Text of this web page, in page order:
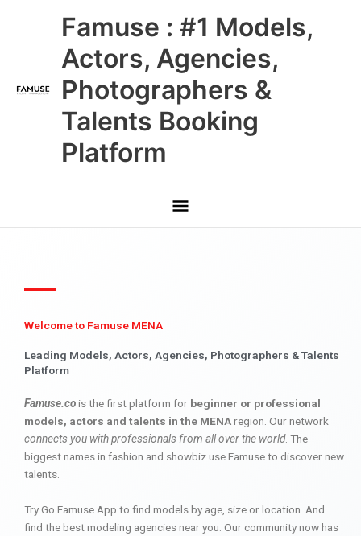
Famuse : #1 Models,
Actors, Agencies,
Photographers &
Talents Booking
Platform
Main
Menu
Welcome to Famuse MENA
Leading Models, Actors, Agencies, Photographers & Talents
Platform
Famuse.cois the first platform for beginner or professional
models, actors and talents in the MENAregion. Our network
connects you with professionals from all over the world. The
biggest names in fashion and showbiz use Famuse to discover new
talents.
Try Go Famuse App to find models by age, size or location. And
find the best modeling agencies near you. Our community now has